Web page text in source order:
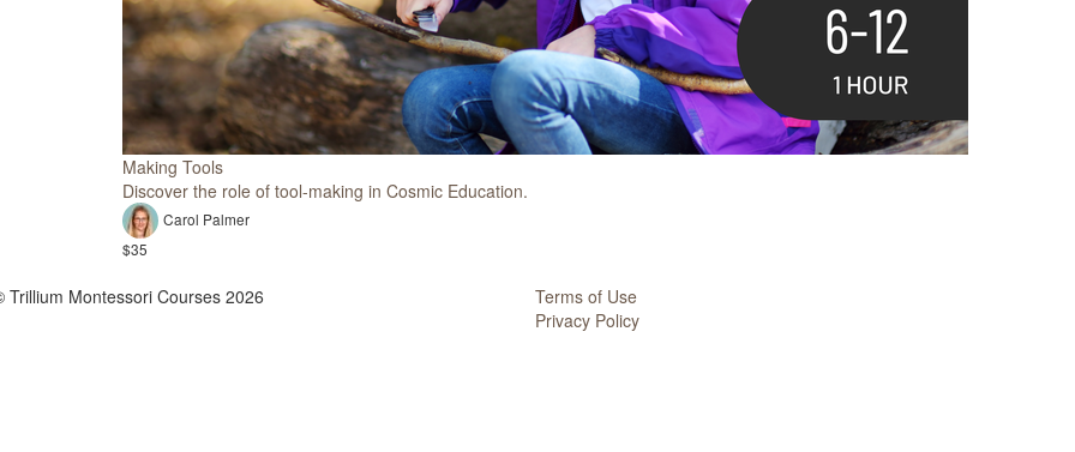
Making Tools
Discover the role of tool-making in Cosmic Education.
Carol Palmer
$35
Trillium Montessori Courses 2026
Terms of Use
Privacy Policy